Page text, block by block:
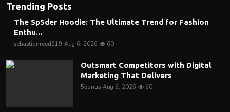
Trending Posts
The Sp5der Hoodie: The Ultimate Trend for Fashion
Enthu...
sebastianreed019 Aug 6, 2026 60
Outsmart Competitors with Digital
Marketing That Delivers
5banus Aug 6, 2026 60